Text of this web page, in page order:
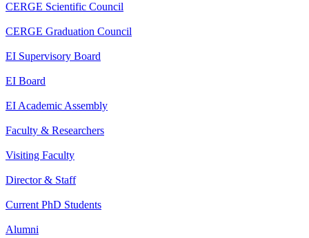
CERGE Scientific Council
CERGE Graduation Council
EI Supervisory Board
EI Board
EI Academic Assembly
Faculty & Researchers
Visiting Faculty
Director & Staff
Current PhD Students
Alumni